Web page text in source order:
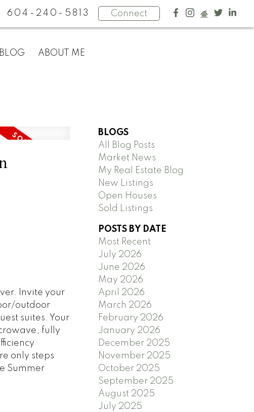
604-240-5813 Connect
BLOG ABOUT ME
Invite your
outdoor
suites. Your
fully
only steps
Summer
BLOGS
All Blog Posts
Market News
My Real Estate Blog
New Listings
Open Houses
Sold Listings
POSTS BY DATE
Most Recent
July 2026
June 2026
May 2026
April 2026
March 2026
February 2026
January 2026
December 2025
November 2025
October 2025
September 2025
August 2025
July 2025